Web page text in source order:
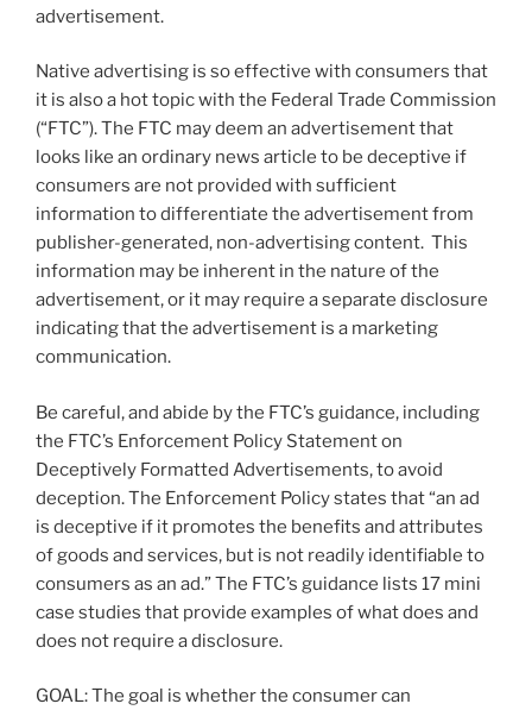
advertisement.
Native advertising is so effective with consumers that
it is also a hot topic with the Federal Trade Commission
(“FTC”). The FTC may deem an advertisement that
looks like an ordinary news article to be deceptive if
consumers are not provided with sufficient
information to differentiate the advertisement from
publisher-generated, non-advertising content. This
information may be inherent in the nature of the
advertisement, or it may require a separate disclosure
indicating that the advertisement is a marketing
communication.
Be careful, and abide by the FTC’s guidance, including
the FTC’s Enforcement Policy Statement on
Deceptively Formatted Advertisements, to avoid
deception. The Enforcement Policy states that “an ad
is deceptive if it promotes the benefits and attributes
of goods and services, but is not readily identifiable to
consumers as an ad.” The FTC’s guidance lists 17 mini
case studies that provide examples of what does and
does not require a disclosure.
GOAL: The goal is whether the consumer can